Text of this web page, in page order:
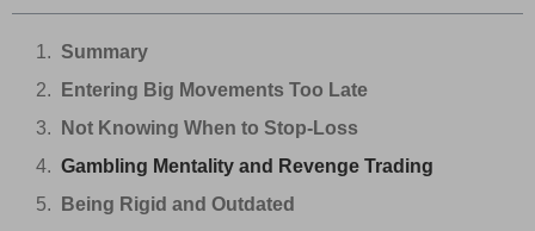
Summary
Entering Big Movements Too Late
Not Knowing When to Stop-Loss
Gambling Mentality and Revenge Trading
Being Rigid and Outdated